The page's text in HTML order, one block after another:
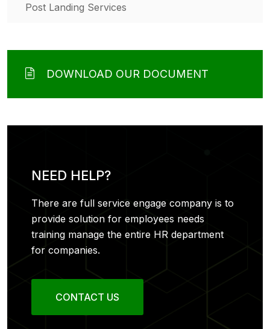
Post Landing Services
DOWNLOAD OUR DOCUMENT
NEED HELP?
There are full service engage company is to
provide solution for employees needs
training manage the entire HR department
for companies.
CONTACT US